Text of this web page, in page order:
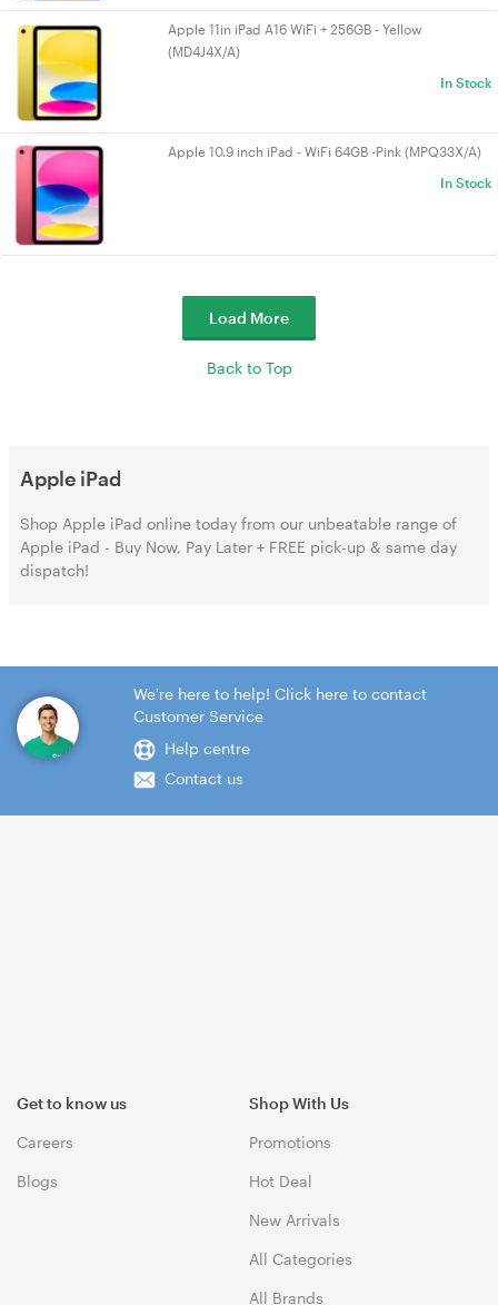
Apple 11in iPad A16 WiFi + 256GB - Yellow
(MD4J4X/A)
In Stock
Apple 10.9 inch iPad - WiFi 64GB -Pink (MPQ33X/A)
In Stock
Load More
Back to Top
Apple iPad
Shop Apple iPad online today from our unbeatable range of
Apple iPad - Buy Now, Pay Later + FREE pick-up & same day
dispatch!
We're here to help! Click here to contact
Customer Service
Help centre
Contact us
Get to know us
Careers
Blogs
Shop With Us
Promotions
Hot Deal
New Arrivals
All Categories
All Brands